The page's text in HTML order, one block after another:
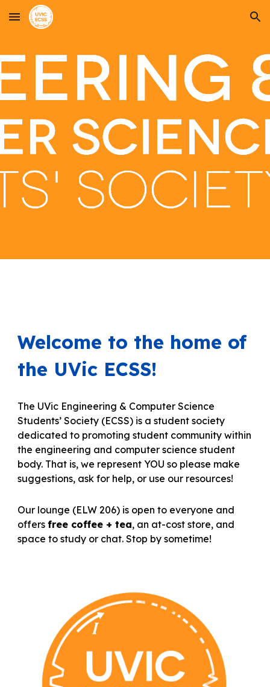
Skip to main content Skip to navigation
Welcome to the home of
the UVic ECSS!
The UVic Engineering & Computer Science
Students’ Society (ECSS) is a student society
dedicated to promoting student community within
the engineering and computer science student
body. That is, we represent YOU so please make
suggestions, ask for help, or use our resources!
Our lounge (ELW 206) is open to everyone and
offersfree coffee + tea, an at-cost store, and
space to study or chat. Stop by sometime!